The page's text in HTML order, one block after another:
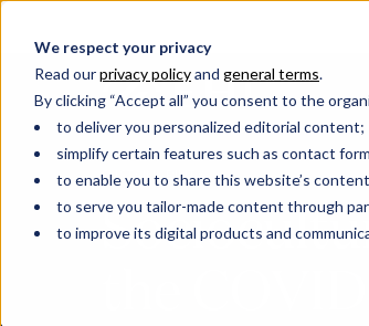
We respect your privacy
Read ourprivacy policyand general terms.
By clicking “Accept all” you consent to the
to deliver you personalized editorial content;
simplify certain features such as contact
to enable you to share this website’s
to serve you tailor-made content through
to improve its digital products and
SUSTAINABILITY
the